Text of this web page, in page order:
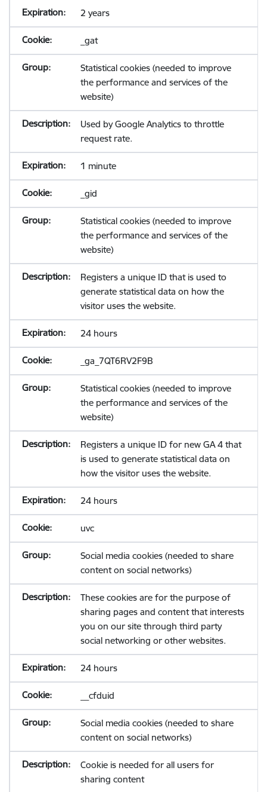
2 years
_gat
Statistical cookies (needed to improve
the performance and services of the
website)
Used by Google Analytics to throttle
request rate.
1 minute
_gid
Statistical cookies (needed to improve
the performance and services of the
website)
Registers a unique ID that is used to
generate statistical data on how the
visitor uses the website.
24 hours
_ga_7QT6RV2F9B
Statistical cookies (needed to improve
the performance and services of the
website)
Registers a unique ID for new GA 4 that
is used to generate statistical data on
how the visitor uses the website.
24 hours
uvc
Social media cookies (needed to share
content on social networks)
These cookies are for the purpose of
sharing pages and content that interests
you on our site through third party
social networking or other websites.
24 hours
__cfduid
Social media cookies (needed to share
content on social networks)
Cookie is needed for all users for
sharing content